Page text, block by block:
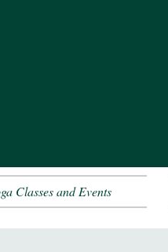
Classes and Events